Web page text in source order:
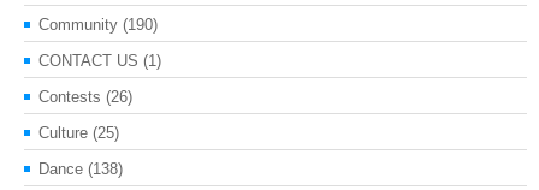
Community (190)
CONTACT US (1)
Contests (26)
Culture (25)
Dance (138)